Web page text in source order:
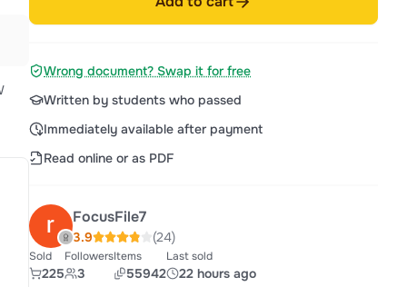
Wrong document? Swap it for free
Written by students who passed
Immediately available after payment
Read online or as PDF
FocusFile7
3.9 (24)
Sold
225
Followers
3
Items
55942
Last sold
22 hours ago